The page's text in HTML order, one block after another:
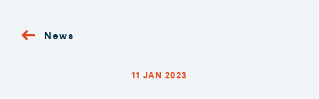
News
11 JAN 2023